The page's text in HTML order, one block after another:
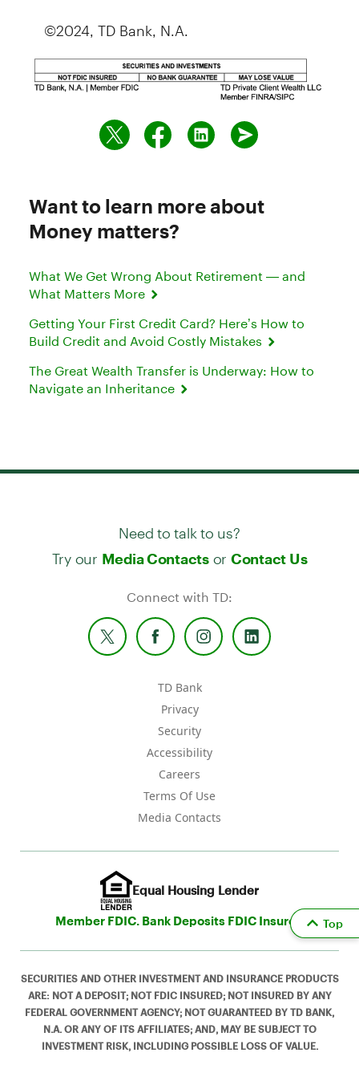
©2024, TD Bank, N.A.
Want to learn more about
Money matters?
What We Get Wrong About Retirement — and
What Matters More
Getting Your First Credit Card? Here’s How to
Build Credit and Avoid Costly Mistakes
The Great Wealth Transfer is Underway: How to
Navigate an Inheritance
Need to talk to us?
Try our Media Contactsor Contact Us
Connect with TD:
TD Bank
Privacy
Security
Accessibility
Careers
Terms Of Use
Media Contacts
Equal Housing Lender
Member FDIC. Bank Deposits FDIC Insured
SECURITIES AND OTHER INVESTMENT AND INSURANCE PRODUCTS
ARE: NOT A DEPOSIT; NOT FDIC INSURED; NOT INSURED BY ANY
FEDERAL GOVERNMENT AGENCY; NOT GUARANTEED BY TD BANK,
N.A. OR ANY OF ITS AFFILIATES; AND, MAY BE SUBJECT TO
INVESTMENT RISK, INCLUDING POSSIBLE LOSS OF VALUE.
Top